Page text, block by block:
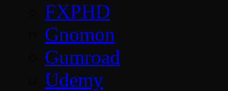
FXPHD
Gnomon
Gumroad
Udemy